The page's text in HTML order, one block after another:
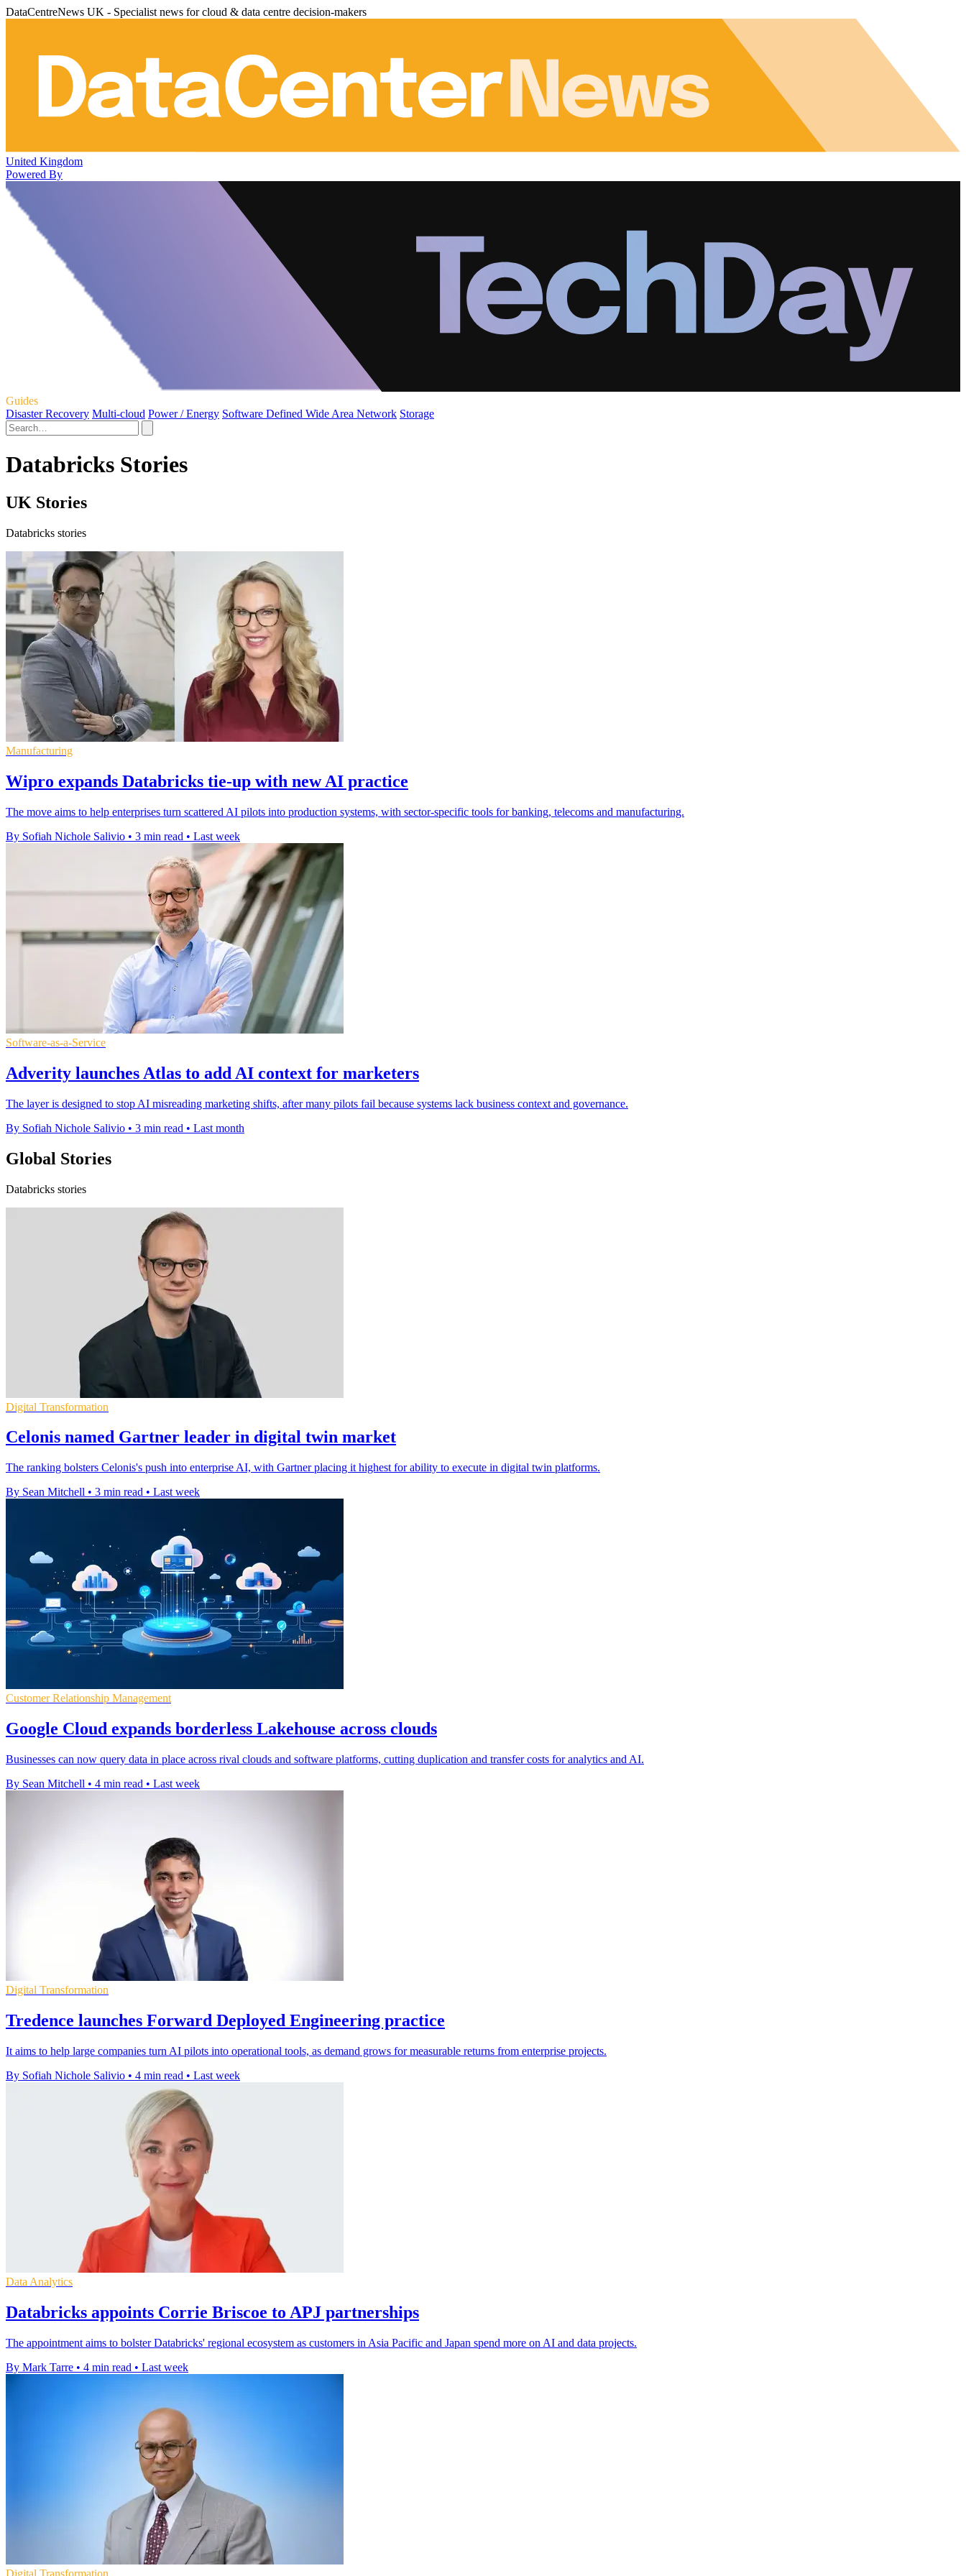
DataCentreNews UK - Specialist news for cloud & data centre decision-makers
United Kingdom
Powered By
Guides
Disaster Recovery Multi-cloud Power / Energy Software Defined Wide Area Network Storage
Databricks Stories
UK Stories
Databricks stories
Manufacturing
Wipro expands Databricks tie-up with new AI practice
The move aims to help enterprises turn scattered AI pilots into production systems, with sector-specific tools for banking, telecoms and manufacturing.
By Sofiah Nichole Salivio • 3 min read • Last week
Software-as-a-Service
Adverity launches Atlas to add AI context for marketers
The layer is designed to stop AI misreading marketing shifts, after many pilots fail because systems lack business context and governance.
By Sofiah Nichole Salivio • 3 min read • Last month
Global Stories
Databricks stories
Digital Transformation
Celonis named Gartner leader in digital twin market
The ranking bolsters Celonis's push into enterprise AI, with Gartner placing it highest for ability to execute in digital twin platforms.
By Sean Mitchell • 3 min read • Last week
Customer Relationship Management
Google Cloud expands borderless Lakehouse across clouds
Businesses can now query data in place across rival clouds and software platforms, cutting duplication and transfer costs for analytics and AI.
By Sean Mitchell • 4 min read • Last week
Digital Transformation
Tredence launches Forward Deployed Engineering practice
It aims to help large companies turn AI pilots into operational tools, as demand grows for measurable returns from enterprise projects.
By Sofiah Nichole Salivio • 4 min read • Last week
Data Analytics
Databricks appoints Corrie Briscoe to APJ partnerships
The appointment aims to bolster Databricks' regional ecosystem as customers in Asia Pacific and Japan spend more on AI and data projects.
By Mark Tarre • 4 min read • Last week
Digital Transformation